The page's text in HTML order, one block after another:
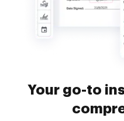
Your go-to